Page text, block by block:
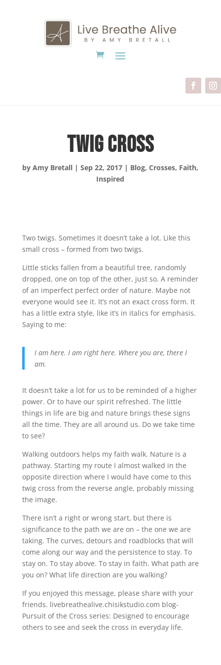
Twig Cross
byAmy Bretall |Sep 22, 2017 | Blog,Crosses, Faith,
Inspired
Two twigs. Sometimes it doesn’t take a lot. Like this
small cross – formed from two twigs.
Little sticks fallen from a beautiful tree, randomly
dropped, one on top of the other, just so. A reminder
of an imperfect perfect order of nature. Maybe not
everyone would see it. It’s not an exact cross form. It
has a little extra style, like it’s in italics for emphasis.
Saying to me:
I am here. I am right here. Where you are, there I
am.
It doesn’t take a lot for us to be reminded of a higher
power. Or to have our spirit refreshed. The little
things in life are big and nature brings these signs
all the time. They are all around us. Do we take time
to see?
Walking outdoors helps my faith walk. Nature is a
pathway. Starting my route I almost walked in the
opposite direction where I would have come to this
twig cross from the reverse angle, probably missing
the image.
There isn’t a right or wrong start, but there is
significance to the path we are on – the one we are
taking. The curves, detours and roadblocks that will
come along our way and the persistence to stay. To
stay on. To stay above. To stay in faith. What path are
you on? What life direction are you walking?
If you enjoyed this message, please share with your
friends. livebreathealive.chisikstudio.com blog-
Pursuit of the Cross series: Designed to encourage
others to see and seek the cross in everyday life.